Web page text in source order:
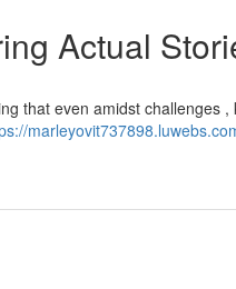
Actual
that even amidst challenges